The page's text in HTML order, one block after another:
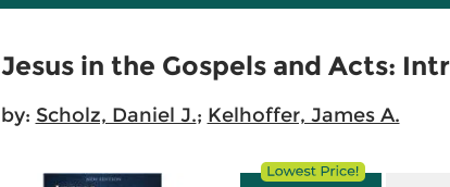
Jesus in the Gospels and Acts:
by: Scholz, Daniel J.; Kelhoffer, James A.